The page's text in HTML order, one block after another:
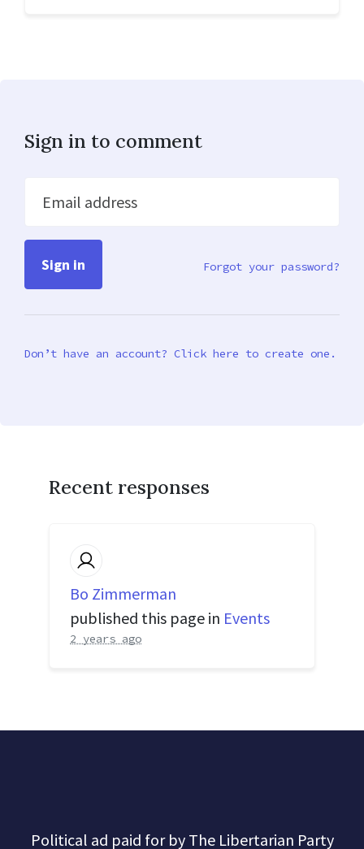
Sign in to comment
Email address
Forgot your password?
Don’t have an account? Click here to create one.
Recent responses
Bo Zimmerman
published this page in Events
2 years ago
Political ad paid for by The Libertarian Party